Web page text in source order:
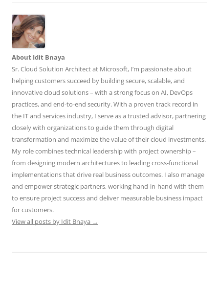
About Idit Bnaya
Sr. Cloud Solution Architect at Microsoft, I’m passionate about
helping customers succeed by building secure, scalable, and
innovative cloud solutions – with a strong focus on AI, DevOps
practices, and end-to-end security. With a proven track record in
the IT and services industry, I serve as a trusted advisor, partnering
closely with organizations to guide them through digital
transformation and maximize the value of their cloud investments.
My role combines technical leadership with project ownership –
from designing modern architectures to leading cross-functional
implementations that drive real business outcomes. I also manage
and empower strategic partners, working hand-in-hand with them
to ensure project success and deliver measurable business impact
for customers.
View all posts by Idit Bnaya →